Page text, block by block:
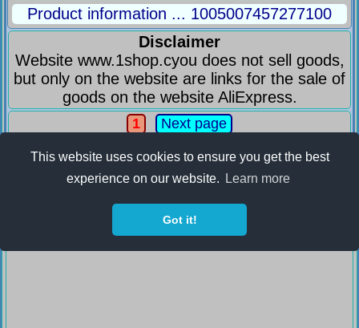
This website uses cookies to ensure you get the best
experience on our website.
Learn more
Got it!
Product information ... 1005007457277100
Disclaimer
Website www.1shop.cyou does not sell goods,
but only on the website are links for the sale of
goods on the website AliExpress.
1 Next page